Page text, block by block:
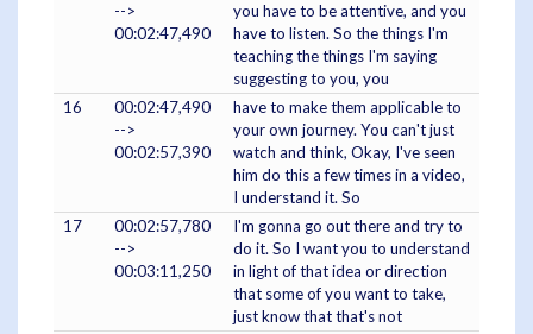
-->
00:02:47,490
you have to be attentive, and you
have to listen. So the things I'm
teaching the things I'm saying
suggesting to you, you
16
00:02:47,490
-->
00:02:57,390
have to make them applicable to
your own journey. You can't just
watch and think, Okay, I've seen
him do this a few times in a video,
I understand it. So
17
00:02:57,780
-->
00:03:11,250
I'm gonna go out there and try to
do it. So I want you to understand
in light of that idea or direction
that some of you want to take,
just know that that's not